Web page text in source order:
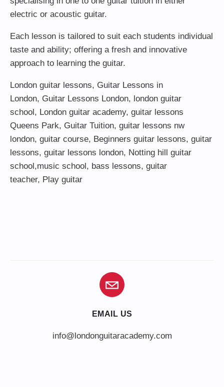
electric or acoustic guitar.
Each lesson is tailored to suit each students individual
taste and ability; offering a fresh and innovative
approach to learning the guitar.
London guitar lessons, Guitar Lessons in
London, Guitar Lessons London, london guitar
school, London guitar academy, guitar lessons
Queens Park, Guitar Tuition, guitar lessons nw
london, guitar course, Beginners guitar lessons, guitar
lessons, guitar lessons london, Notting hill guitar
school,music school, bass lessons, guitar
teacher, Play guitar
EMAIL US
info@londonguitaracademy.com